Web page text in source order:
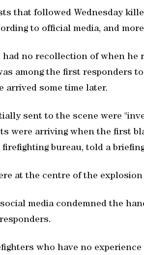
that followed Wednesday
to official media, and
no recollection of when he
among the first responders
arrived some time later.
sent to the scene were
were arriving when the first
bureau, told a
at the centre of the explosion
media condemned the
who have no experience